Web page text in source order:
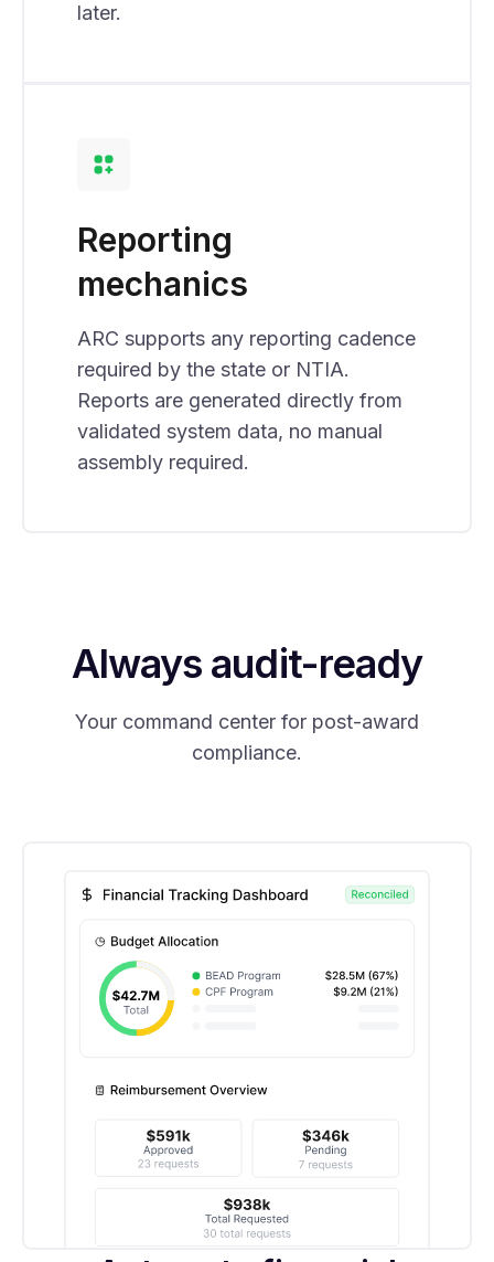
later.
Reporting
mechanics
ARC supports any reporting cadence
required by the state or NTIA.
Reports are generated directly from
validated system data, no manual
assembly required.
Always audit-ready
Your command center for post-award
compliance.